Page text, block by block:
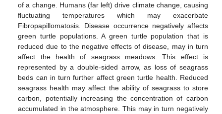
of a change. Humans (far left) drive climate change, causing
fluctuating temperatures which may exacerbate
Fibropapillomatosis. Disease occurrence negatively affects
green turtle populations. A green turtle population that is
reduced due to the negative effects of disease, may in turn
affect the health of seagrass meadows. This effect is
represented by a double-sided arrow, as loss of seagrass
beds can in turn further affect green turtle health. Reduced
seagrass health may affect the ability of seagrass to store
carbon, potentially increasing the concentration of carbon
accumulated in the atmosphere. This may in turn negatively